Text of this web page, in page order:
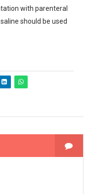
with parenteral
should be used